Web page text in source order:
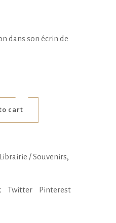
dans son écrin de
cart
Librairie / Souvenirs,
Twitter Pinterest